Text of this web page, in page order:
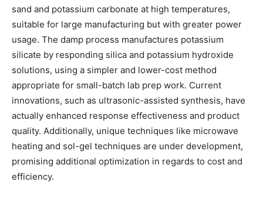
sand and potassium carbonate at high temperatures,
suitable for large manufacturing but with greater power
usage. The damp process manufactures potassium
silicate by responding silica and potassium hydroxide
solutions, using a simpler and lower-cost method
appropriate for small-batch lab prep work. Current
innovations, such as ultrasonic-assisted synthesis, have
actually enhanced response effectiveness and product
quality. Additionally, unique techniques like microwave
heating and sol-gel techniques are under development,
promising additional optimization in regards to cost and
efficiency.